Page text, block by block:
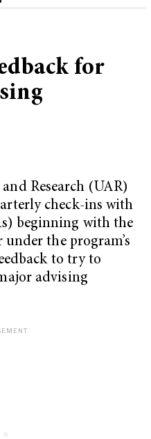
for
Research (UAR)
check-ins with
beginning with the
under the program’s
to try to
advising